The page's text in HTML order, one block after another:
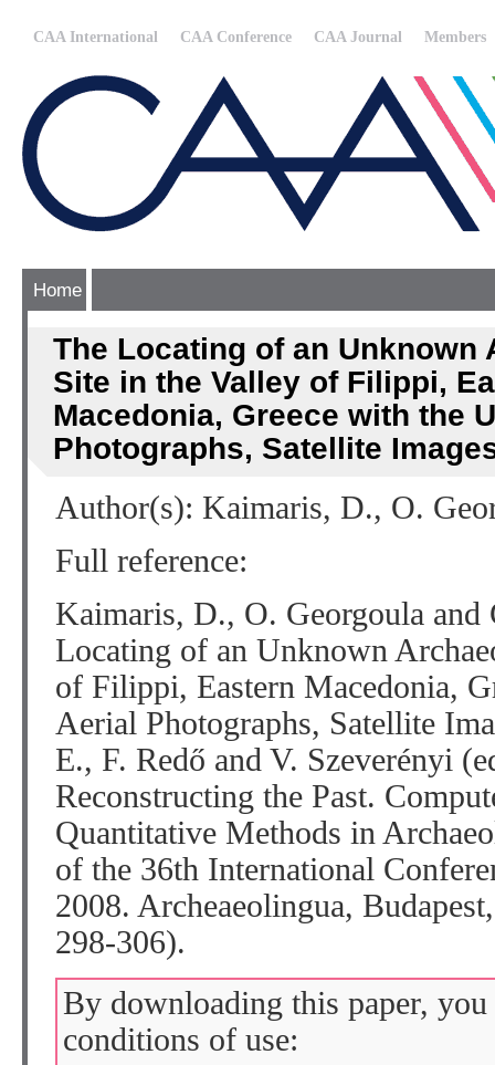
CAA International CAA Conference CAA Journal Members
Home
The Locating of an Unknown
Site in the Valley of Filippi,
Macedonia, Greece with the
Photographs, Satellite
Author(s): Kaimaris, D., O.
Full reference:
Kaimaris, D., O. Georgoula and
Locating of an Unknown
of Filippi, Eastern Macedonia,
Aerial Photographs, Satellite
E., F. Redő and V. Szeverényi
Reconstructing the Past.
Quantitative Methods in
of the 36th International
2008. Archeaeolingua,
298-306).
By downloading this paper,
conditions of use: